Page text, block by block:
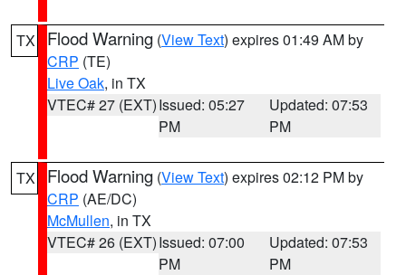
TX Flood Warning (View Text) expires 01:49 AM by
CRP (TE)
Live Oak, in TX
VTEC# 27 (EXT)Issued: 05:27
PM
Updated: 07:53
PM
TX Flood Warning (View Text) expires 02:12 PM by
CRP (AE/DC)
McMullen, in TX
VTEC# 26 (EXT)Issued: 07:00
PM
Updated: 07:53
PM